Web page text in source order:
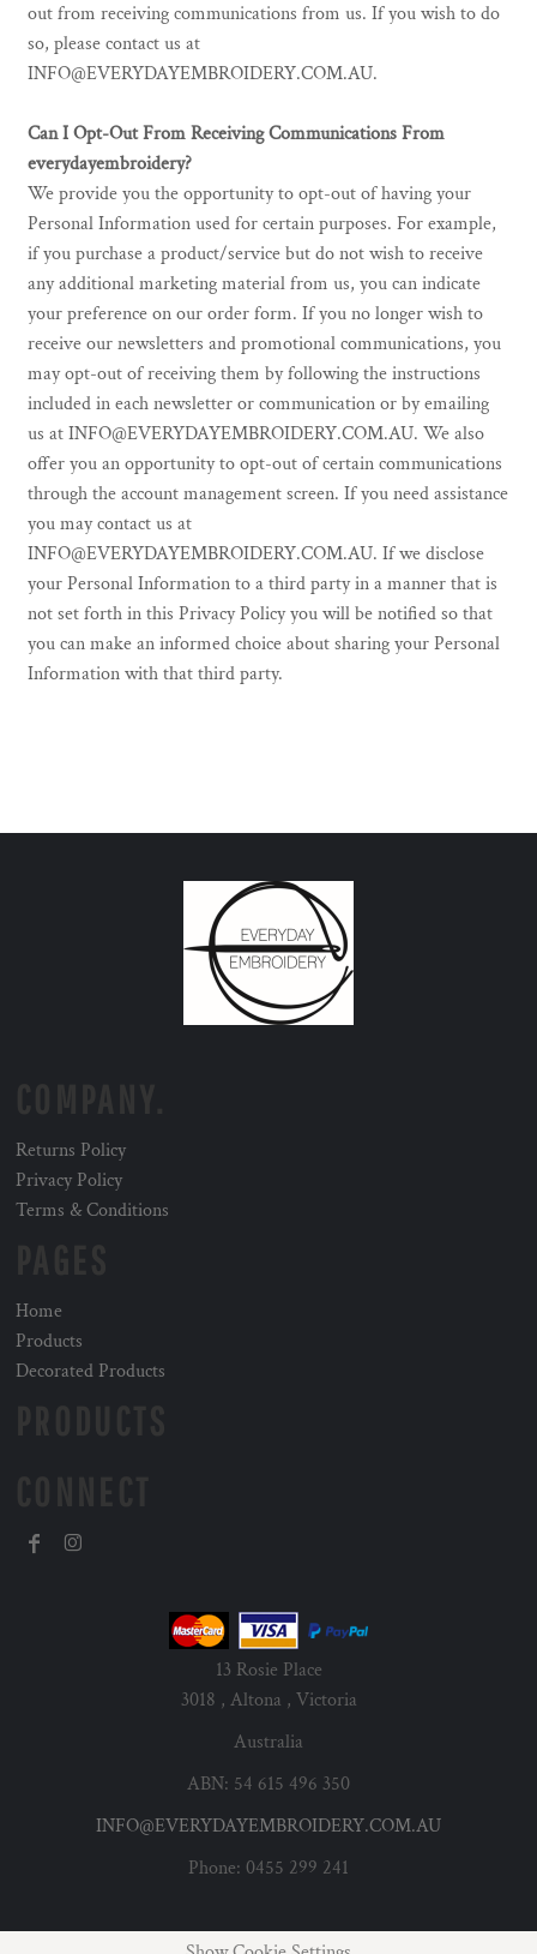
out from receiving communications from us. If you wish to do
so, please contact us at
INFO@EVERYDAYEMBROIDERY.COM.AU.
Can I Opt-Out From Receiving Communications From
everydayembroidery?
We provide you the opportunity to opt-out of having your
Personal Information used for certain purposes. For example,
if you purchase a product/service but do not wish to receive
any additional marketing material from us, you can indicate
your preference on our order form. If you no longer wish to
receive our newsletters and promotional communications, you
may opt-out of receiving them by following the instructions
included in each newsletter or communication or by emailing
us at INFO@EVERYDAYEMBROIDERY.COM.AU. We also
offer you an opportunity to opt-out of certain communications
through the account management screen. If you need assistance
you may contact us at
INFO@EVERYDAYEMBROIDERY.COM.AU. If we disclose
your Personal Information to a third party in a manner that is
not set forth in this Privacy Policy you will be notified so that
you can make an informed choice about sharing your Personal
Information with that third party.
Returns Policy
Privacy Policy
Terms & Conditions
Home
Products
Decorated Products
13 Rosie Place
3018 , Altona , Victoria
Australia
ABN: 54 615 496 350
INFO@EVERYDAYEMBROIDERY.COM.AU
Phone: 0455 299 241